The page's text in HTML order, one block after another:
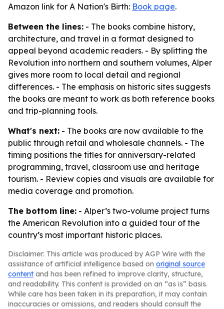
Amazon link for A Nation's Birth: Book page.
Between the lines: - The books combine history,
architecture, and travel in a format designed to
appeal beyond academic readers. - By splitting the
Revolution into northern and southern volumes, Alper
gives more room to local detail and regional
differences. - The emphasis on historic sites suggests
the books are meant to work as both reference books
and trip-planning tools.
What's next: - The books are now available to the
public through retail and wholesale channels. - The
timing positions the titles for anniversary-related
programming, travel, classroom use and heritage
tourism. - Review copies and visuals are available for
media coverage and promotion.
The bottom line: - Alper’s two-volume project turns
the American Revolution into a guided tour of the
country’s most important historic places.
Disclaimer: This article was produced by AGP Wire with the
assistance of artificial intelligence based on original source
content and has been refined to improve clarity, structure,
and readability. This content is provided on an “as is” basis.
While care has been taken in its preparation, it may contain
inaccuracies or omissions, and readers should consult the